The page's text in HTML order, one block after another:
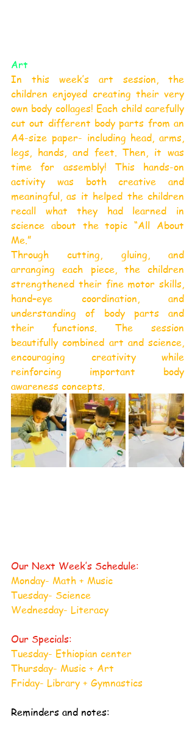
Art
In this week’s art session, the
children enjoyed creating their very
own body collages! Each child carefully
cut out different body parts from an
A4-size paper- including head, arms,
legs, hands, and feet. Then, it was
time for assembly! This hands-on
activity was both creative and
meaningful, as it helped the children
recall what they had learned in
science about the topic “All About
Me.”
Through cutting, gluing, and
arranging each piece, the children
strengthened their fine motor skills,
hand–eye coordination, and
understanding of body parts and
their functions. The session
beautifully combined art and science,
encouraging creativity while
reinforcing important body
awareness concepts.
Our Next Week’s Schedule:
Monday- Math + Music
Tuesday- Science
Wednesday- Literacy
Our Specials:
Tuesday- Ethiopian center
Thursday- Music + Art
Friday- Library + Gymnastics
Reminders and notes: